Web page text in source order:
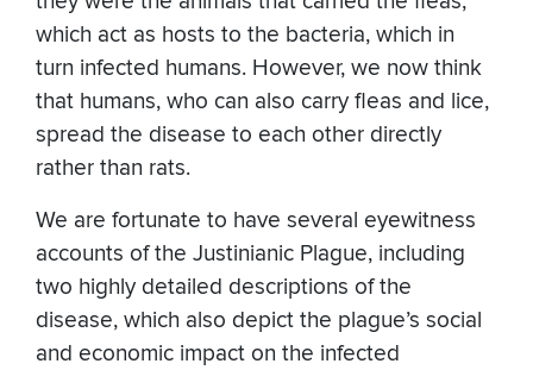
which act as hosts to the bacteria, which in
turn infected humans. However, we now think
that humans, who can also carry fleas and lice,
spread the disease to each other directly
rather than rats.
We are fortunate to have several eyewitness
accounts of the Justinianic Plague, including
two highly detailed descriptions of the
disease, which also depict the plague’s social
and economic impact on the infected